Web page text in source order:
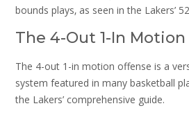
bounds plays‚ as seen in the Lakers’
The 4-Out 1-In
The 4-out 1-in motion offense is a
system featured in many basketball
the Lakers’ comprehensive guide.